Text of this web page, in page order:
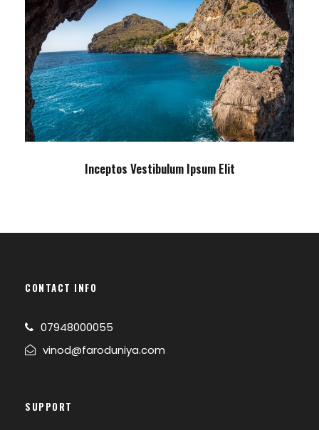
Inceptos Vestibulum Ipsum Elit
Adventure Ocean
Inceptos Vestibulum Ipsum Elit
CONTACT INFO
07948000055
vinod@faroduniya.com
SUPPORT